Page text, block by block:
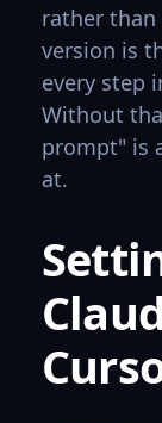
rather
version is
every step
Without
prompt" is
at.